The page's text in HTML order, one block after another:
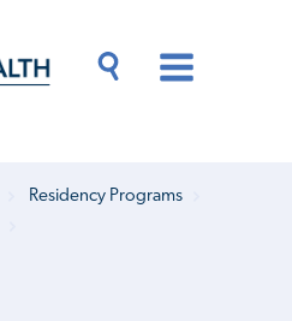
Residency Programs